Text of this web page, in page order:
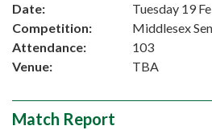
Date:
Tuesday 19
Competition:
Middlesex
Attendance:
103
Venue:
TBA
Match Report